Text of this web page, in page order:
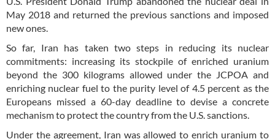
May 2018 and returned the previous sanctions and imposed
new ones.
So far, Iran has taken two steps in reducing its nuclear
commitments: increasing its stockpile of enriched uranium
beyond the 300 kilograms allowed under the JCPOA and
enriching nuclear fuel to the purity level of 4.5 percent as the
Europeans missed a 60-day deadline to devise a concrete
mechanism to protect the country from the U.S. sanctions.
Under the agreement, Iran was allowed to enrich uranium to